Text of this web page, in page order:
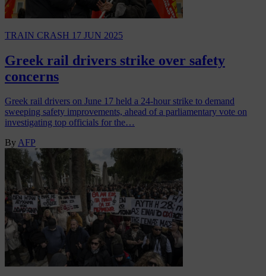
TRAIN CRASH 17 JUN 2025
Greek rail drivers strike over safety
concerns
Greek rail drivers on June 17 held a 24-hour strike to demand
sweeping safety improvements, ahead of a parliamentary vote on
investigating top officials for the…
ByAFP